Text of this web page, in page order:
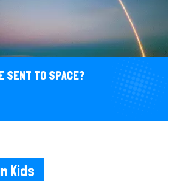
SENT TO SPACE?
Kids